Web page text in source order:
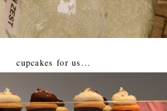
cupcakes for us...